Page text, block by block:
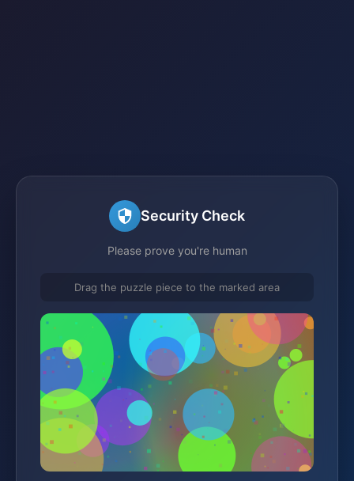
Security Check
Please prove you're human
Drag the puzzle piece to the marked area